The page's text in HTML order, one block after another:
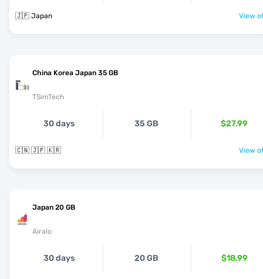
🇯🇵 Japan View
China Korea Japan 35 GB
TSimTech
30 days 35 GB $27.99
🇨🇳 🇯🇵 🇰🇷 View
Japan 20 GB
Airalo
30 days 20 GB $18.99